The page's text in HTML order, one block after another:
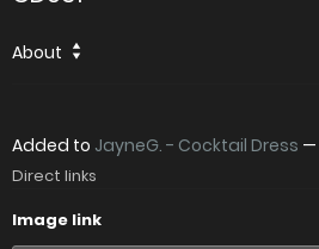
About
Added to JayneG. - Cocktail Dress —
Direct links
Image link